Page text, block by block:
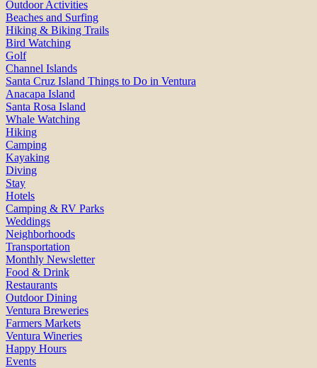
Outdoor Activities
Beaches and Surfing
Hiking & Biking Trails
Bird Watching
Golf
Channel Islands
Santa Cruz Island Things to Do in Ventura
Anacapa Island
Santa Rosa Island
Whale Watching
Hiking
Camping
Kayaking
Diving
Stay
Hotels
Camping & RV Parks
Weddings
Neighborhoods
Transportation
Monthly Newsletter
Food & Drink
Restaurants
Outdoor Dining
Ventura Breweries
Farmers Markets
Ventura Wineries
Happy Hours
Events